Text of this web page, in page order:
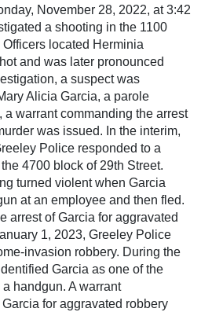
November 28, 2022, at 3:42
a shooting in the 1100
located Herminia
and was later pronounced
a suspect was
Alicia Garcia, a parole
a warrant commanding the arrest
was issued. In the interim,
Police responded to a
4700 block of 29th Street.
turned violent when Garcia
at an employee and then fled.
arrest of Garcia for aggravated
1, 2023, Greeley Police
invasion robbery. During the
Garcia as one of the
handgun. A warrant
for aggravated robbery